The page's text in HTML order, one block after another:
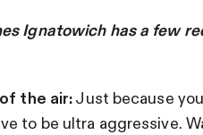
Ignatowich has a few
the air:Just because
to be ultra aggressive.